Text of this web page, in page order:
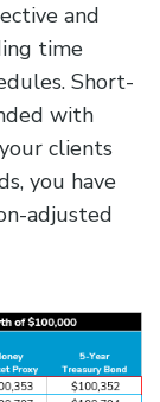
and
time
Short-
with
clients
you have
adjusted